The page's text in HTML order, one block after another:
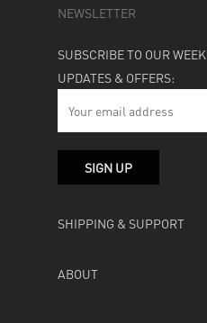
NEWSLETTER
SUBSCRIBE TO OUR
UPDATES & OFFERS:
SHIPPING & SUPPORT
ABOUT